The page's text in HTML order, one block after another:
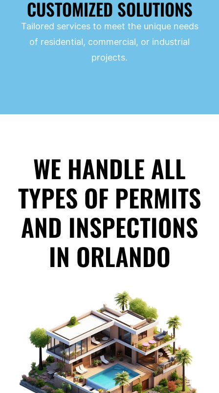
CUSTOMIZED SOLUTIONS
Tailored services to meet the unique needs
of residential, commercial, or industrial
projects.
WE HANDLE ALL
TYPES OF PERMITS
AND INSPECTIONS
IN ORLANDO